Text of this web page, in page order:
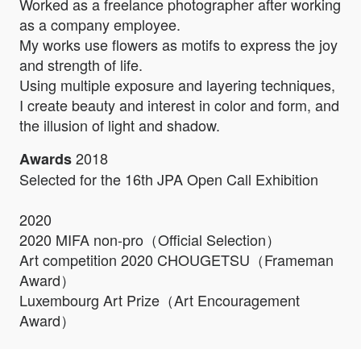
Worked as a freelance photographer after working
as a company employee.
My works use flowers as motifs to express the joy
and strength of life.
Using multiple exposure and layering techniques,
I create beauty and interest in color and form, and
the illusion of light and shadow.
Awards2018
Selected for the 16th JPA Open Call Exhibition
2020
2020 MIFA non-pro（Official Selection）
Art competition 2020 CHOUGETSU（Frameman
Award）
Luxembourg Art Prize（Art Encouragement
Award）